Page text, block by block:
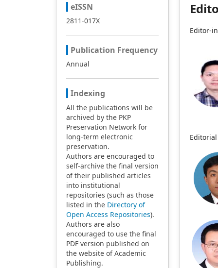
Editor-
eISSN
2811-017X
Publication Frequency
Annual
Indexing
All the publications will be
archived by the PKP
Preservation Network for
long-term electronic
preservation.
Authors are encouraged to
self-archive the final version
of their published articles
into institutional
repositories (such as those
listed in the Directory of
Open Access Repositories).
Authors are also
encouraged to use the final
PDF version published on
the website of Academic
Publishing.